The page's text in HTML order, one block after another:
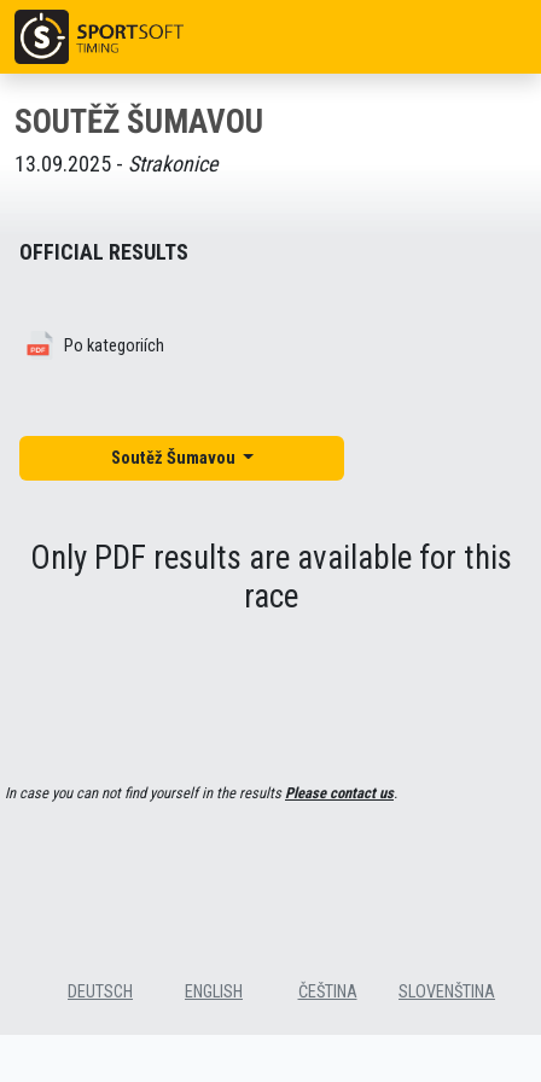
SOUTĚŽ ŠUMAVOU
13.09.2025 - Strakonice
OFFICIAL RESULTS
Po kategoriích
Soutěž Šumavou
Only PDF results are available for this
race
In case you can not find yourself in the results Please contact us.
DEUTSCH ENGLISH ČEŠTINA SLOVENŠTINA